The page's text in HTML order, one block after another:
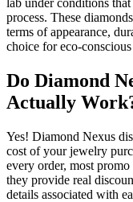
process. These
terms of appearance,
choice for eco-conscious
Do Diamond
Actually
Yes! Diamond Nexus
cost of your jewelry
every order, most promo
they provide real
details associated with